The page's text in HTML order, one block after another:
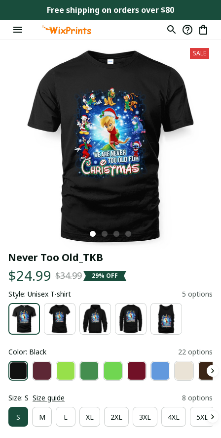
Free shipping on orders over $80
SALE
Never Too Old_TKB
$24.99 $34.99 29% OFF
Style: Unisex T-shirt 5 options
Color: Black 22 options
Size: S Size guide 8 options
S M L XL 2XL 3XL 4XL 5XL